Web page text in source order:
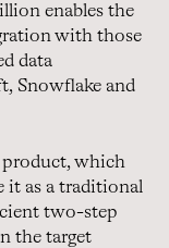
enables the
with those
data
Snowflake and
product, which
it as a traditional
two-step
the target